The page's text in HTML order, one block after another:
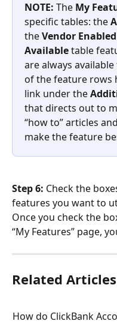
NOTE: The My
specific tables: the
the Vendor Enabled
Available table
are always available
of the feature rows
link under the
that directs out to
“how to” articles
make the feature
Step 6: Check the
features you want to
Once you check the
“My Features” page,
Related Articles
How do ClickBank